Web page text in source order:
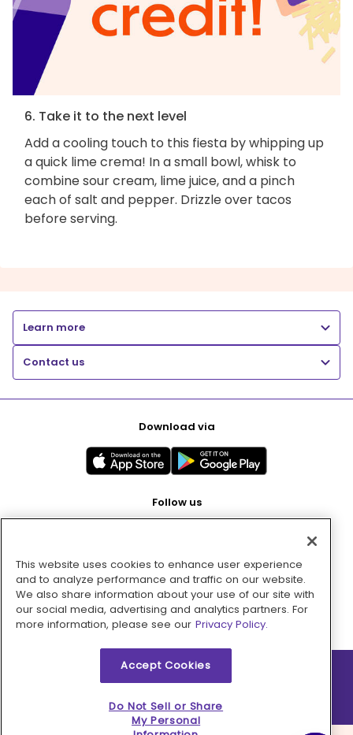
6. Take it to the next level
Add a cooling touch to this fiesta by whipping up
a quick lime crema! In a small bowl, whisk to
combine sour cream, lime juice, and a pinch
each of salt and pepper. Drizzle over tacos
before serving.
Learn more
Contact us
Download via
Follow us
Pay with
2026 © MMM Consumer Brands Inc. All rights reserved.
This website uses cookies to enhance user experience
and to analyze performance and traffic on our website.
We also share information about your use of our site with
our social media, advertising and analytics partners. For
more information, please see our Privacy Policy.
Accept Cookies
Do Not Sell or Share
My Personal